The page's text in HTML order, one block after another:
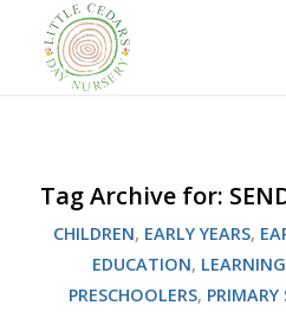
Tag Archive for:
CHILDREN, EARLY YEARS,
EDUCATION,
PRESCHOOLERS, PRIMARY